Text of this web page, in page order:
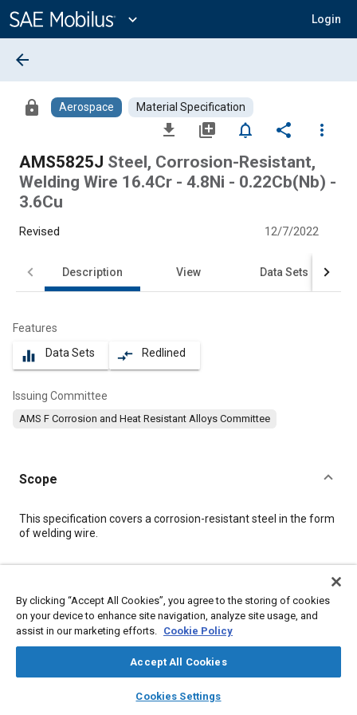
Content
expand_more Login
library_books auto_awesome
SAE AI Chat
arrow_back
lock Aerospace Material Specification
file_download library_add notifications_none share
more_vert
AMS5825J Steel, Corrosion-Resistant,
Welding Wire 16.4Cr - 4.8Ni - 0.22Cb(Nb) -
3.6Cu
Revised 12/7/2022
Description View Data Sets
Features
equalizer Data Sets compare_arrows Redlined
Issuing Committee
AMS F Corrosion and Heat Resistant Alloys Committee
Scope
Content
This specification covers a corrosion-resistant steel in the form
of welding wire.
Topics
Heat resistant alloys
Materials properties
Coatings, colorants and finishes
Corrosion resistant alloys
Metals
Steel Heat treatment Cutting Forming
By clicking “Accept All Cookies”, you agree to the storing of cookies
on your device to enhance site navigation, analyze site usage, and
assist in our marketing efforts. Cookie Policy
Accept All Cookies
Cookies Settings